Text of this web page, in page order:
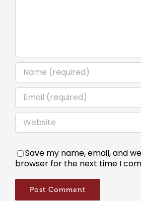
Save my name, email, and
browser for the next time I